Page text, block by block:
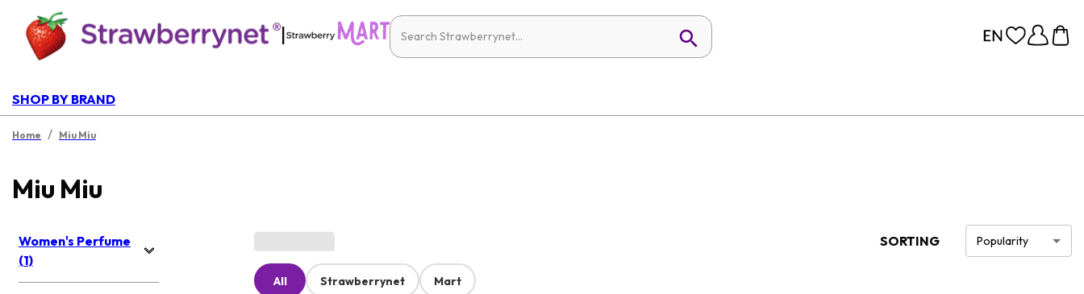
|
SHOP BY BRAND
Home / Miu Miu
Miu Miu
Women's Perfume
(1)
SORTING Popularity
All Strawberrynet Mart